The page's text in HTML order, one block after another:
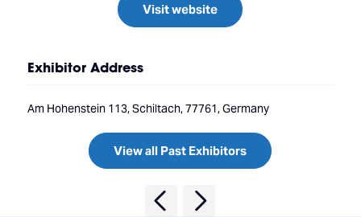
Visit website
Exhibitor Address
Am Hohenstein 113, Schiltach, 77761, Germany
View all Past Exhibitors